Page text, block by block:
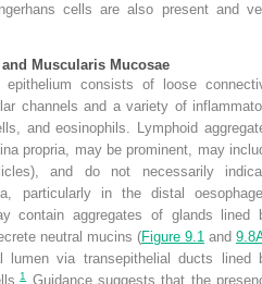
cells are also present and
Muscularis Mucosae
consists of loose
channels and a variety of
and eosinophils. Lymphoid
propria, may be prominent, may
and do not necessarily
particularly in the distal
contain aggregates of glands lined
neutral mucins (Figure 9.1 and
lumen via transepithelial ducts lined
1Guidance suggests that the